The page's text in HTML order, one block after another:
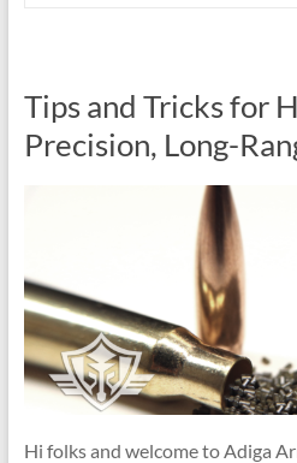
Tips and Tricks for
Precision, Long-
Hi folks and welcome to Adiga